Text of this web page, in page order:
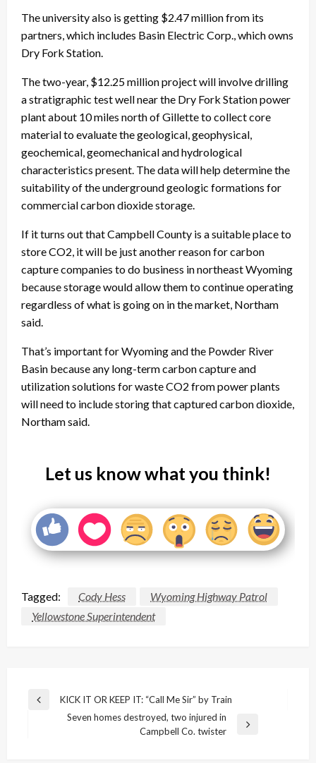
The university also is getting $2.47 million from its
partners, which includes Basin Electric Corp., which owns
Dry Fork Station.
The two-year, $12.25 million project will involve drilling
a stratigraphic test well near the Dry Fork Station power
plant about 10 miles north of Gillette to collect core
material to evaluate the geological, geophysical,
geochemical, geomechanical and hydrological
characteristics present. The data will help determine the
suitability of the underground geologic formations for
commercial carbon dioxide storage.
If it turns out that Campbell County is a suitable place to
store CO2, it will be just another reason for carbon
capture companies to do business in northeast Wyoming
because storage would allow them to continue operating
regardless of what is going on in the market, Northam
said.
That’s important for Wyoming and the Powder River
Basin because any long-term carbon capture and
utilization solutions for waste CO2 from power plants
will need to include storing that captured carbon dioxide,
Northam said.
Let us know what you think!
Tagged: Cody Hess
Wyoming Highway Patrol
Yellowstone Superintendent
Post
navigation
Previous
KICK IT OR KEEP IT: “Call Me Sir” by Train
Seven homes destroyed, two injured in
Campbell Co. twister